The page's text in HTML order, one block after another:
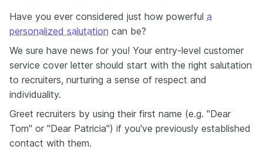
Have you ever considered just how powerful a
personalized salutation can be?
We sure have news for you! Your entry-level customer
service cover letter should start with the right salutation
to recruiters, nurturing a sense of respect and
individuality.
Greet recruiters by using their first name (e.g. "Dear
Tom" or "Dear Patricia") if you've previously established
contact with them.